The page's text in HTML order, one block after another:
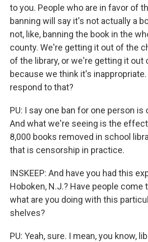
to you. People who are in favor of
banning will say it's not actually a
not, like, banning the book in the
county. We're getting it out of the
of the library, or we're getting it out
because we think it's
respond to that?
PU: I say one ban for one person is
And what we're seeing is the
8,000 books removed in school
that is censorship in practice.
INSKEEP: And have you had this
Hoboken, N.J.? Have people come
what are you doing with this
shelves?
PU: Yeah, sure. I mean, you know,